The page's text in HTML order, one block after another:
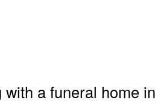
a funeral home